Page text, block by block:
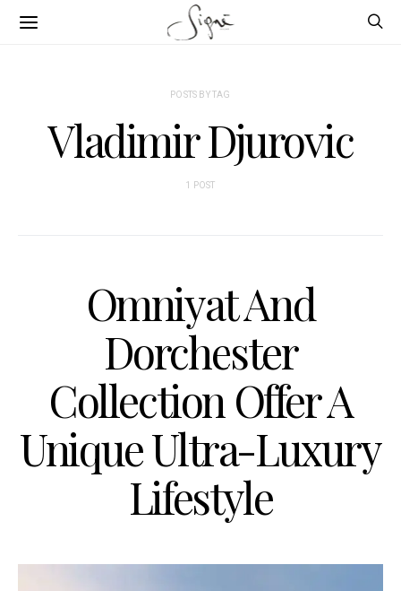
POSTS BY TAG
Vladimir Djurovic
1 POST
Omniyat And
Dorchester
Collection Offer A
Unique Ultra-Luxury
Lifestyle